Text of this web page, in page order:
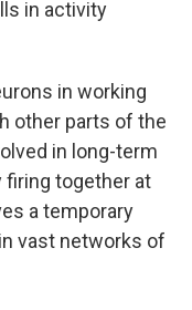
in activity
in working
other parts of the
in long-term
firing together at
a temporary
vast networks of